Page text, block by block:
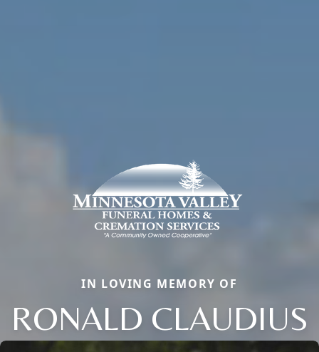
IN LOVING MEMORY OF
RONALD CLAUDIUS